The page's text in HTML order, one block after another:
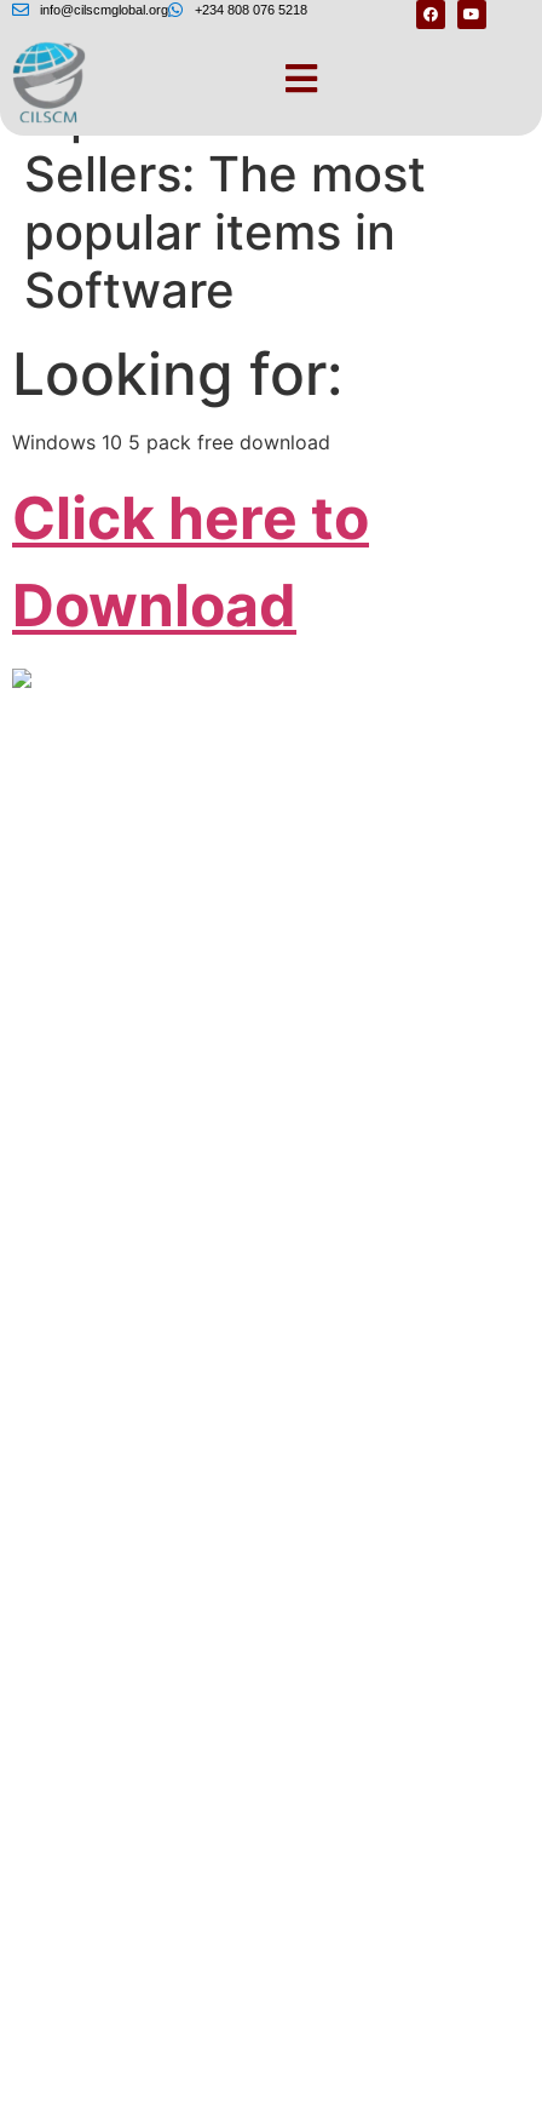
info@cilscmglobal.org +234 808 076 5218
replace.me Best
Sellers: The most
popular items in
Software
Looking for:
Windows 10 5 pack free download
Click here to
Download